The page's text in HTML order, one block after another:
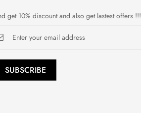
get 10% discount and also get lastest offers !!!
SUBSCRIBE